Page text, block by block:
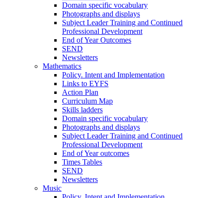
Domain specific vocabulary
Photographs and displays
Subject Leader Training and Continued
Professional Development
End of Year Outcomes
SEND
Newsletters
Mathematics
Policy. Intent and Implementation
Links to EYFS
Action Plan
Curriculum Map
Skills ladders
Domain specific vocabulary
Photographs and displays
Subject Leader Training and Continued
Professional Development
End of Year outcomes
Times Tables
SEND
Newsletters
Music